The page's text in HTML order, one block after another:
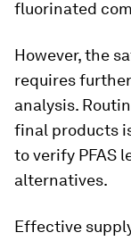
fluorinated
However, the
requires
analysis.
final products
to verify PFAS
alternatives.
Effective